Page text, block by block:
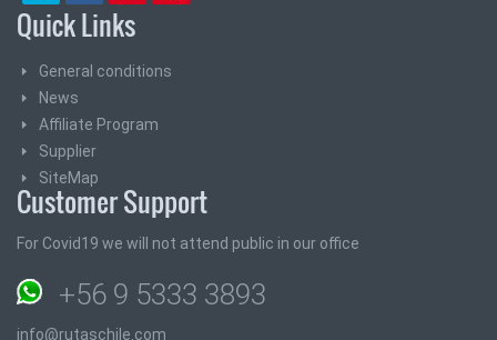
Quick Links
General conditions
News
Affiliate Program
Supplier
SiteMap
Customer Support
For Covid19 we will not attend public in our office
+56 9 5333 3893
info@rutaschile.com